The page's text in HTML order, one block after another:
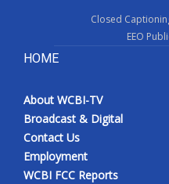
Closed
EEO
HOME
About WCBI-TV
Broadcast & Digital
Contact Us
Employment
WCBI FCC Reports